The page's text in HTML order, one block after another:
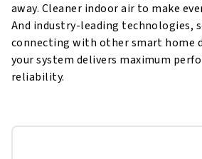
away. Cleaner indoor air to make
And industry-leading technologies,
connecting with other smart home
your system delivers maximum
reliability.